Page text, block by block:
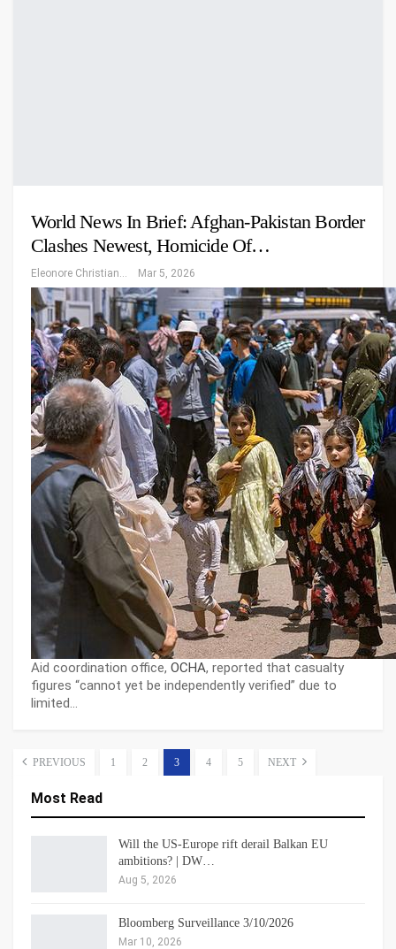
World News In Brief: Afghan-Pakistan Border
Clashes Newest, Homicide Of…
Eleonore Christiansen Mar 5, 2026
Aid coordination office, OCHA, reported that casualty
figures “cannot yet be independently verified” due to
limited…
PREVIOUS 1 2 3 4 5 NEXT
Most Read
Will the US-Europe rift derail Balkan EU
ambitions? | DW…
Aug 5, 2026
Bloomberg Surveillance 3/10/2026
Mar 10, 2026